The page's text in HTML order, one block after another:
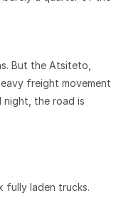
But the Atsiteto,
freight movement
night, the road is
fully laden trucks.